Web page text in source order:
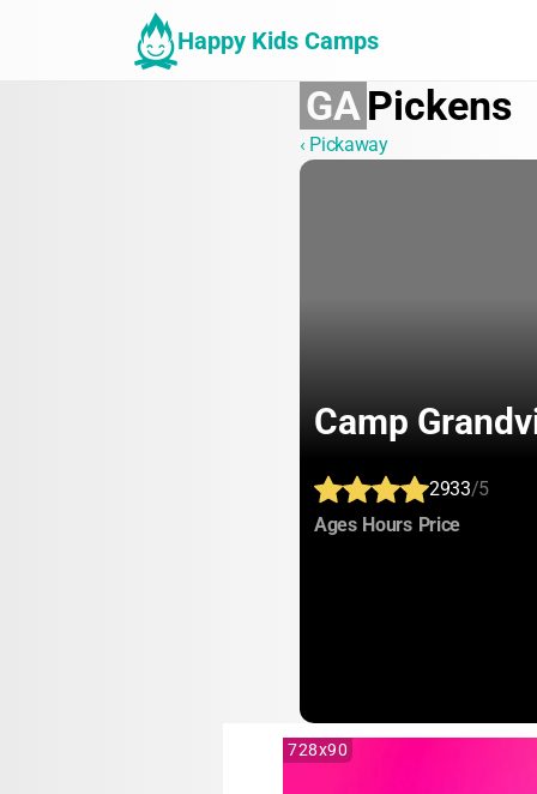
Happy Kids Camps
GAPickens
‹ Pickaway
Camp
2933/5
Ages: Hours: Price:
728x90